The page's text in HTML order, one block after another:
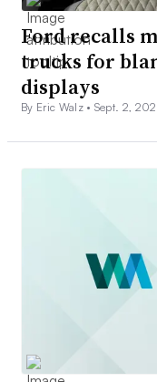
Ford recalls
trucks for
displays
By Eric Walz • Sept. 2,